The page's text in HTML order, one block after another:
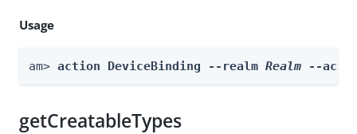
Usage
am> action DeviceBinding --realm Realm --
getCreatableTypes